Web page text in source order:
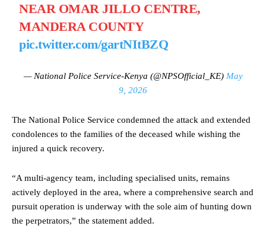
NEAR OMAR JILLO CENTRE,
MANDERA COUNTY
pic.twitter.com/gartNItBZQ
— National Police Service-Kenya (@NPSOfficial_KE) May
9, 2026
The National Police Service condemned the attack and extended
condolences to the families of the deceased while wishing the
injured a quick recovery.
“A multi-agency team, including specialised units, remains
actively deployed in the area, where a comprehensive search and
pursuit operation is underway with the sole aim of hunting down
the perpetrators,” the statement added.